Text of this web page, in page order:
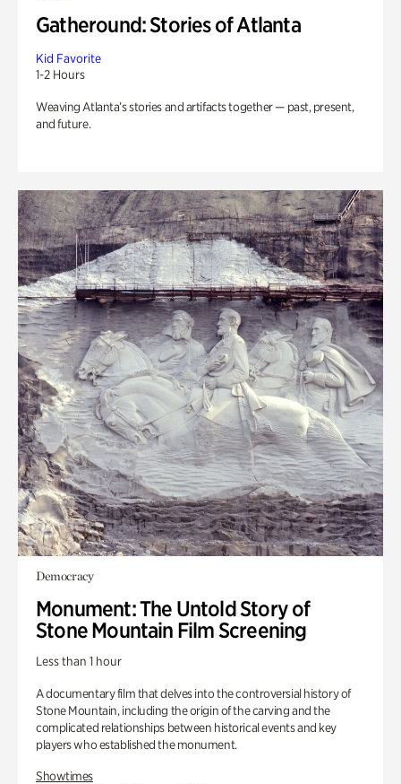
Gatheround: Stories of Atlanta
Kid Favorite
1-2 Hours
Weaving Atlanta’s stories and artifacts together — past, present,
and future.
Democracy
Monument: The Untold Story of
Stone Mountain Film Screening
Less than 1 hour
A documentary film that delves into the controversial history of
Stone Mountain, including the origin of the carving and the
complicated relationships between historical events and key
players who established the monument.
Showtimes